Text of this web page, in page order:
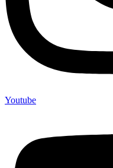
Youtube